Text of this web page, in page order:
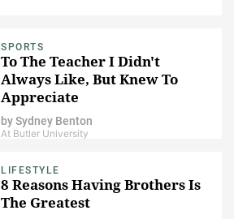
SPORTS
To The Teacher I Didn't
Always Like, But Knew To
Appreciate
bySydney Benton
At Butler University
LIFESTYLE
8 Reasons Having Brothers Is
The Greatest